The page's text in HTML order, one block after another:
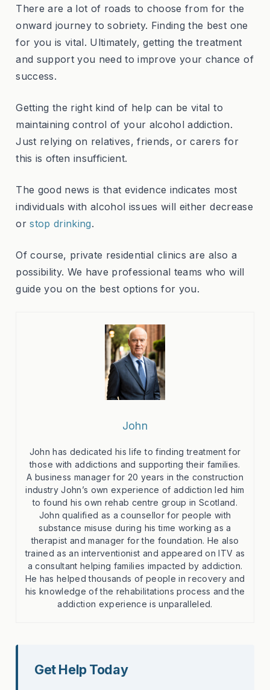
There are a lot of roads to choose from for the
onward journey to sobriety. Finding the best one
for you is vital. Ultimately, getting the treatment
and support you need to improve your chance of
success.
Getting the right kind of help can be vital to
maintaining control of your alcohol addiction.
Just relying on relatives, friends, or carers for
this is often insufficient.
The good news is that evidence indicates most
individuals with alcohol issues will either decrease
orstop drinking.
Of course, private residential clinics are also a
possibility. We have professional teams who will
guide you on the best options for you.
John
John has dedicated his life to finding treatment for
those with addictions and supporting their families.
A business manager for 20 years in the construction
industry John’s own experience of addiction led him
to found his own rehab centre group in Scotland.
John qualified as a counsellor for people with
substance misuse during his time working as a
therapist and manager for the foundation. He also
trained as an interventionist and appeared on ITV as
a consultant helping families impacted by addiction.
He has helped thousands of people in recovery and
his knowledge of the rehabilitations process and the
addiction experience is unparalleled.
Get Help Today